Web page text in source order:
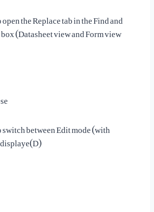
the Replace tab in the Find and
(Datasheet view and Form view
between Edit mode (with